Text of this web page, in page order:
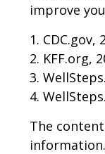
improve
1. CDC.gov,
2. KFF.org,
3.
4.
The